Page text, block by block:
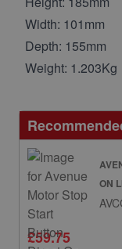
Width: 101mm
Depth: 155mm
Weight: 1.203Kg
ON
£59.75